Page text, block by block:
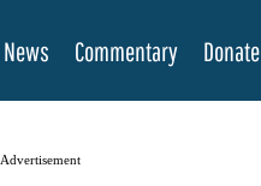
News Commentary Donate
Advertisement